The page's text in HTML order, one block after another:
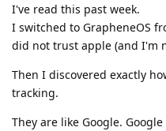
I've read this past week.
I switched to GrapheneOS
did not trust apple (and I'm
Then I discovered exactly
tracking.
They are like Google.